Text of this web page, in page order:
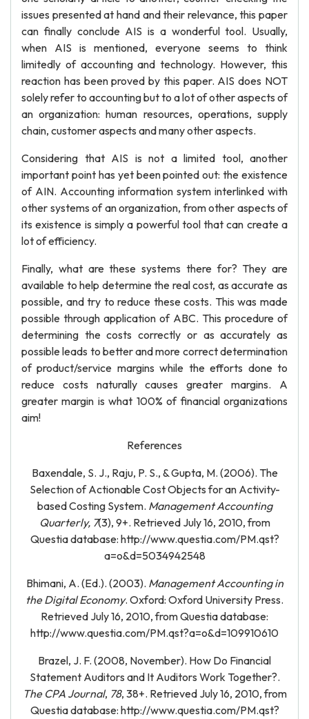
issues presented at hand and their relevance, this paper
can finally conclude AIS is a wonderful tool. Usually,
when AIS is mentioned, everyone seems to think
limitedly of accounting and technology. However, this
reaction has been proved by this paper. AIS does NOT
solely refer to accounting but to a lot of other aspects of
an organization: human resources, operations, supply
chain, customer aspects and many other aspects.
Considering that AIS is not a limited tool, another
important point has yet been pointed out: the existence
of AIN. Accounting information system interlinked with
other systems of an organization, from other aspects of
its existence is simply a powerful tool that can create a
lot of efficiency.
Finally, what are these systems there for? They are
available to help determine the real cost, as accurate as
possible, and try to reduce these costs. This was made
possible through application of ABC. This procedure of
determining the costs correctly or as accurately as
possible leads to better and more correct determination
of product/service margins while the efforts done to
reduce costs naturally causes greater margins. A
greater margin is what 100% of financial organizations
aim!
References
Baxendale, S. J., Raju, P. S., & Gupta, M. (2006). The
Selection of Actionable Cost Objects for an Activity-
based Costing System. Management Accounting
Quarterly, 7(3), 9+. Retrieved July 16, 2010, from
Questia database: http://www.questia.com/PM.qst?
a=o&d=5034942548
Bhimani, A. (Ed.). (2003). Management Accounting in
the Digital Economy. Oxford: Oxford University Press.
Retrieved July 16, 2010, from Questia database:
http://www.questia.com/PM.qst?a=o&d=109910610
Brazel, J. F. (2008, November). How Do Financial
Statement Auditors and It Auditors Work Together?.
The CPA Journal, 78, 38+. Retrieved July 16, 2010, from
Questia database: http://www.questia.com/PM.qst?